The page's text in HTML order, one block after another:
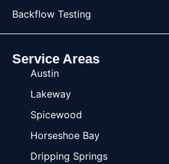
Backflow Testing
Service Areas
Austin
Lakeway
Spicewood
Horseshoe Bay
Dripping Springs